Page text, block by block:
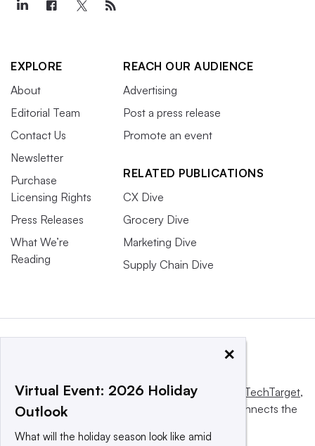
EXPLORE
About
Editorial Team
Contact Us
Newsletter
Purchase
Licensing Rights
Press Releases
What We’re
Reading
REACH OUR AUDIENCE
Advertising
Post a press release
Promote an event
RELATED PUBLICATIONS
CX Dive
Grocery Dive
Marketing Dive
Supply Chain Dive
This website is owned and operated by Informa TechTarget,
a global network that informs, influences and connects the
×
Virtual Event: 2026 Holiday
Outlook
What will the holiday season look like amid